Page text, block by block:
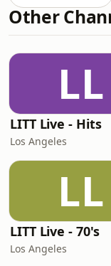
Other
LL
LITT Live - Hits
Los Angeles
LL
LITT Live - 70's
Los Angeles